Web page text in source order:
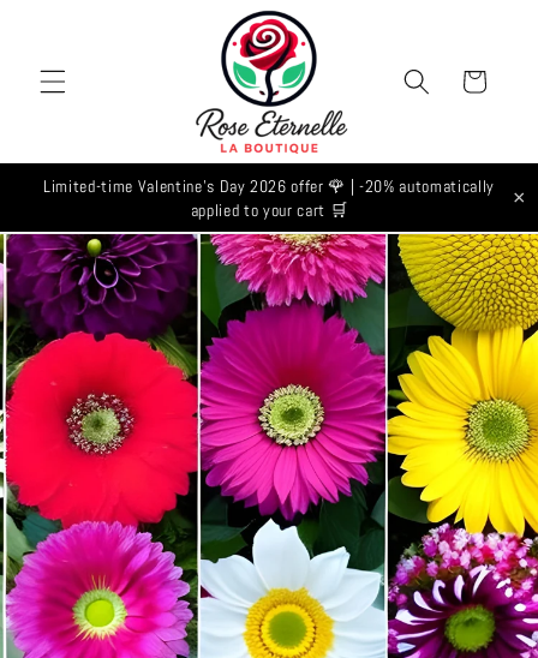
Cart
Limited-time Valentine's Day 2026 offer 🌹 | -20% automatically
applied to your cart 🛒
×